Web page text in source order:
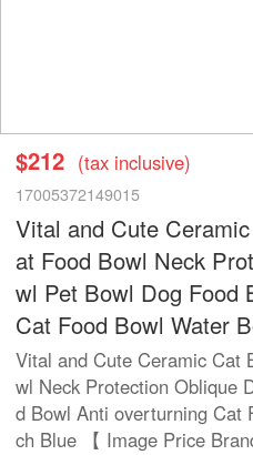
$212 (tax inclusive)
17005372149015
Vital and Cute
at Food Bowl Neck
wl Pet Bowl Dog Food
Cat Food Bowl Water
Vital and Cute Ceramic Cat
wl Neck Protection Oblique
d Bowl Anti overturning Cat
ch Blue 【 Image Price